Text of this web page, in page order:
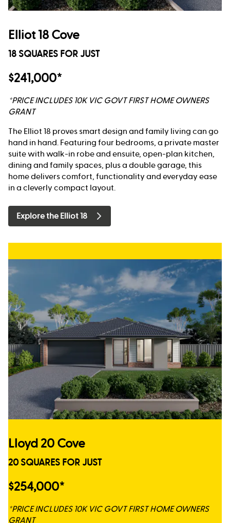
Elliot 18 Cove
18 SQUARES FOR JUST
$241,000*
*PRICE INCLUDES 10K VIC GOVT FIRST HOME OWNERS
GRANT
The Elliot 18 proves smart design and family living can go
hand in hand. Featuring four bedrooms, a private master
suite with walk-in robe and ensuite, open-plan kitchen,
dining and family spaces, plus a double garage, this
home delivers comfort, functionality and everyday ease
in a cleverly compact layout.
Explore the Elliot 18
Lloyd 20 Cove
20 SQUARES FOR JUST
$254,000*
*PRICE INCLUDES 10K VIC GOVT FIRST HOME OWNERS
GRANT